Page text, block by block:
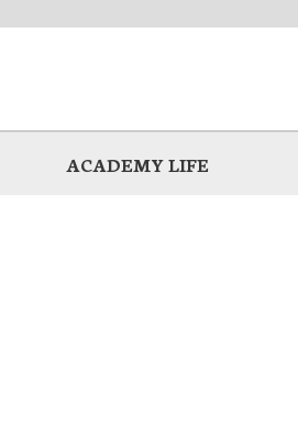
ACADEMY LIFE